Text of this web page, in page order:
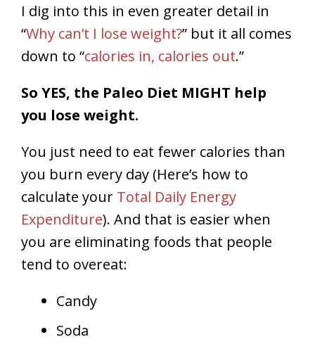
I dig into this in even greater detail in
“Why can’t I lose weight?” but it all comes
down to “calories in, calories out.”
So YES, the Paleo Diet MIGHT help
you lose weight.
You just need to eat fewer calories than
you burn every day (Here’s how to
calculate your Total Daily Energy
Expenditure). And that is easier when
you are eliminating foods that people
tend to overeat:
Candy
Soda